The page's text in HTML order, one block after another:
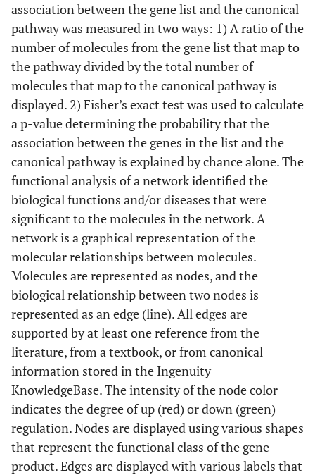
association between the gene list and the canonical
pathway was measured in two ways: 1) A ratio of the
number of molecules from the gene list that map to
the pathway divided by the total number of
molecules that map to the canonical pathway is
displayed. 2) Fisher’s exact test was used to calculate
a p-value determining the probability that the
association between the genes in the list and the
canonical pathway is explained by chance alone. The
functional analysis of a network identified the
biological functions and/or diseases that were
significant to the molecules in the network. A
network is a graphical representation of the
molecular relationships between molecules.
Molecules are represented as nodes, and the
biological relationship between two nodes is
represented as an edge (line). All edges are
supported by at least one reference from the
literature, from a textbook, or from canonical
information stored in the Ingenuity
KnowledgeBase. The intensity of the node color
indicates the degree of up (red) or down (green)
regulation. Nodes are displayed using various shapes
that represent the functional class of the gene
product. Edges are displayed with various labels that